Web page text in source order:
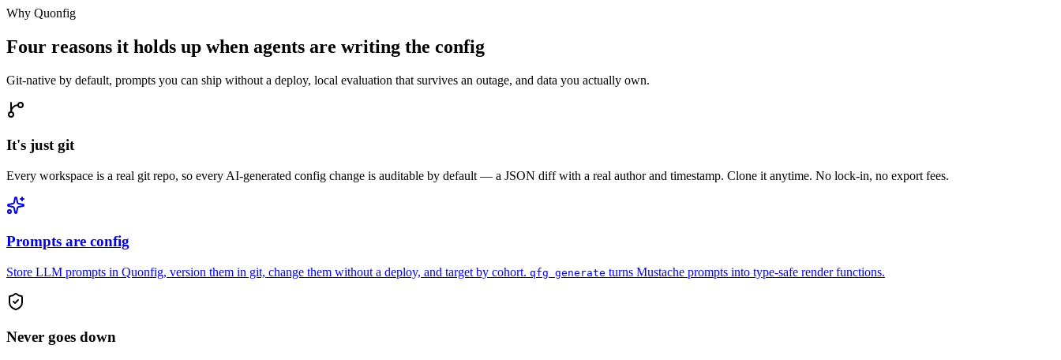
Why Quonfig
Four reasons it holds up when agents are writing the config
Git-native by default, prompts you can ship without a deploy, local evaluation that survives an outage, and data you actually own.
It's just git
Every workspace is a real git repo, so every AI-generated config change is auditable by default — a JSON diff with a real author and timestamp. Clone it anytime. No lock-in, no export fees.
Prompts are config
Store LLM prompts in Quonfig, version them in git, change them without a deploy, and target by cohort. qfg generate turns Mustache prompts into type-safe render functions.
Never goes down